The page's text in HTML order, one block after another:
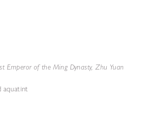
Emperor of the Ming Dynasty, Zhu Yuan
aquatint